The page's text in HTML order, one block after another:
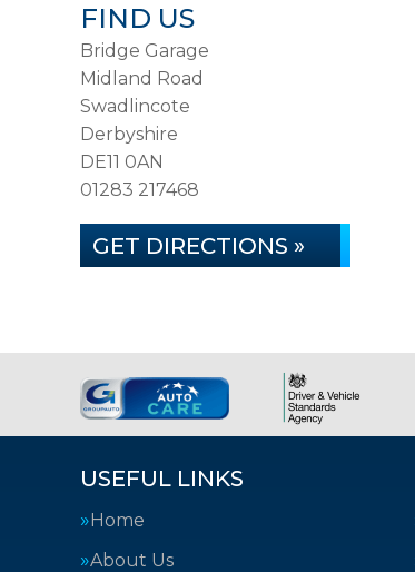
FIND US
Bridge Garage
Midland Road
Swadlincote
Derbyshire
DE11 0AN
01283 217468
GET DIRECTIONS »
USEFUL LINKS
Home
About Us